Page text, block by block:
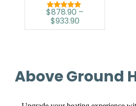
Rated
5.00
$878.90 –
$933.90
Above Ground